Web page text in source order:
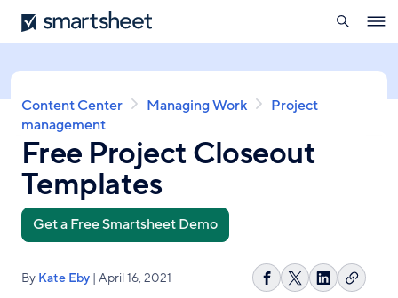
Skip
to
content
Smartsheet
search
Breadcrumb
Content Center Managing Work
Project
management
Free Project Closeout
Templates
Get a Free Smartsheet Demo
By Kate Eby | April 16, 2021
ShareShareShareCopy